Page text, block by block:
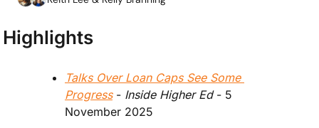
Highlights
Talks Over Loan Caps See Some
Progress - Inside Higher Ed - 5
November 2025